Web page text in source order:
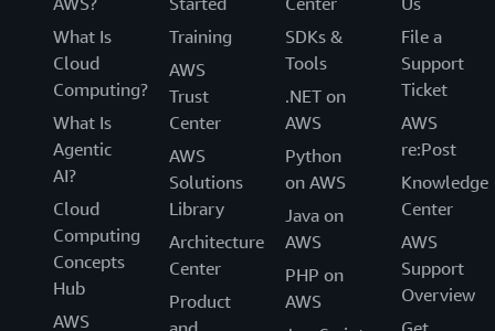
What Is
Cloud
Computing?
What Is
Agentic
AI?
Cloud
Computing
Concepts
Hub
AWS
Training
AWS
Trust
Center
AWS
Solutions
Library
Architecture
Center
Product
SDKs &
Tools
.NET on
AWS
Python
on AWS
Java on
AWS
PHP on
AWS
File a
Support
Ticket
AWS
re:Post
Knowledge
Center
AWS
Support
Overview